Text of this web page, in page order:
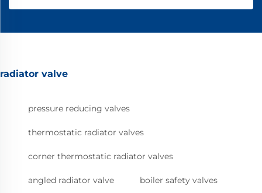
radiator valve
pressure reducing valves
thermostatic radiator valves
corner thermostatic radiator valves
angled radiator valve boiler safety valves